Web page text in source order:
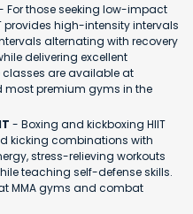
For those seeking low-impact
provides high-intensity intervals
alternating with recovery
delivering excellent
are available at
premium gyms in the
- Boxing and kickboxing HIIT
kicking combinations with
stress-relieving workouts
teaching self-defense skills.
MMA gyms and combat